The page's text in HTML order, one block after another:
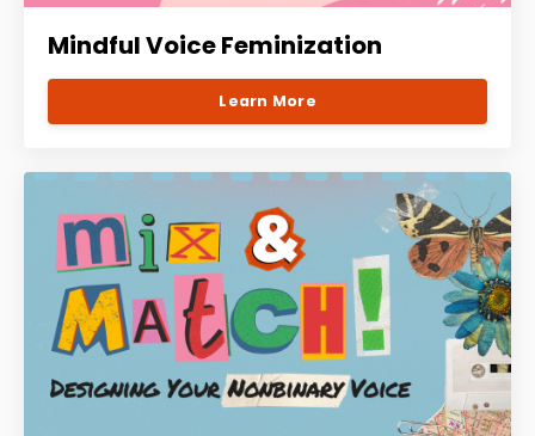
Mindful Voice Feminization
Learn More